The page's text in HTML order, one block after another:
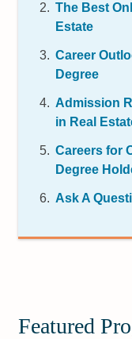
The Best
Estate
Career
Degree
Admission
in Real
Careers for
Degree
Ask A
Featured